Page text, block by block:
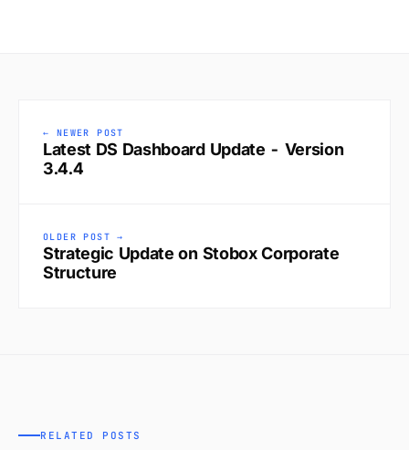
← NEWER POST
Latest DS Dashboard Update - Version
3.4.4
OLDER POST →
Strategic Update on Stobox Corporate
Structure
RELATED POSTS